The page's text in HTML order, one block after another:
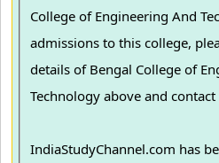
College of Engineering And
admissions to this college,
details of Bengal College of
Technology above and
IndiaStudyChannel.com has